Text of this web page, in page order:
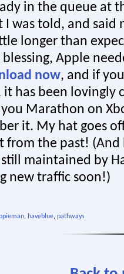
in the queue at
I was told, and said
longer than
blessing, Apple
now, and if
it has been lovingly
Marathon on
it. My hat goes
from the past!
maintained by
new traffic soon!)
, haveblue, pathways